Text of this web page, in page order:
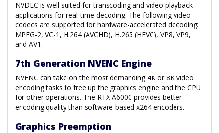
NVDEC is well suited for transcoding and video playback
applications for real-time decoding. The following video
codecs are supported for hardware-accelerated decoding:
MPEG-2, VC-1, H.264 (AVCHD), H.265 (HEVC), VP8, VP9,
and AV1.
7th Generation NVENC Engine
NVENC can take on the most demanding 4K or 8K video
encoding tasks to free up the graphics engine and the CPU
for other operations. The RTX A6000 provides better
encoding quality than software-based x264 encoders.
Graphics Preemption